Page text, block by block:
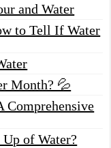
and Water
to Tell If Water
Month? 💦
Comprehensive
of Water?